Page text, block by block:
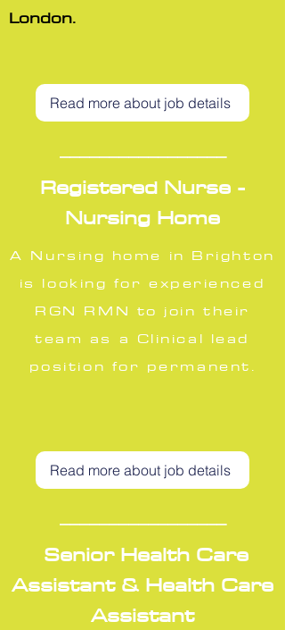
London.
Read more about job details
Registered Nurse -
Nursing Home
A Nursing home in Brighton
is looking for experienced
RGN RMN to join their
team as a Clinical lead
position for permanent.
Read more about job details
Senior Health Care
Assistant & Health Care
Assistant